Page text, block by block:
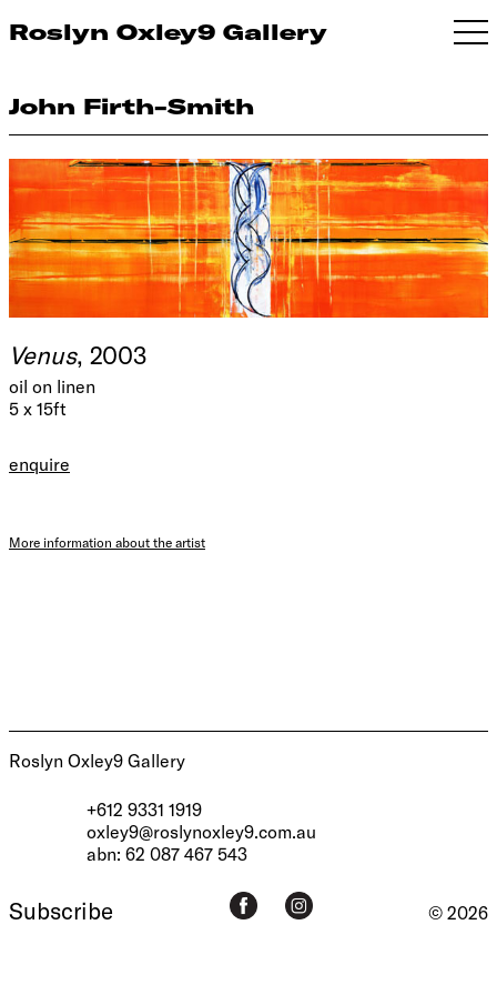
Roslyn Oxley9 Gallery
John Firth-Smith
Venus, 2003
oil on linen
5 x 15ft
enquire
More information about the artist
Roslyn Oxley9 Gallery
+612 9331 1919
oxley9@roslynoxley9.com.au
abn: 62 087 467 543
Subscribe © 2026